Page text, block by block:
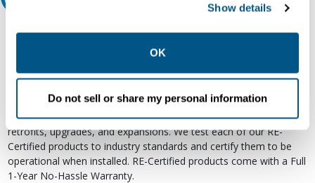
collection, use, storage, and disclosure of your data in
other contexts as described in the terms of ourPrivacy
Show details
OK
Do not sell or share my personal information
RE-Certified
Re-Certified products have been previously energized and have
undergone a detailed 12-point quality inspection and testing
electromechanical components are functioning properly. RE-
Certified products are suitable for use as field replacements,
retrofits, upgrades, and expansions. We test each of our RE-
Certified products to industry standards and certify them to be
operational when installed. RE-Certified products come with a Full
1-Year No-Hassle Warranty.